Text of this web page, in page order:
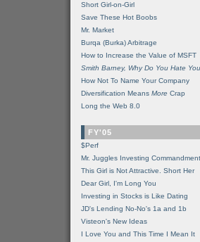
Short Girl-on-Girl
Save These Hot Boobs
Mr. Market
Burqa (Burka) Arbitrage
How to Increase the Value of MSFT
Smith Barney, Why Do You Hate
How Not To Name Your Company
Diversification Means More Crap
Long the Web 8.0
FY'05
$Perf
Mr. Juggles Investing
This Girl is Not Attractive. Short Her
Dear Girl, I'm Long You
Investing in Stocks is Like Dating
JD's Lending No-No's 1a and 1b
Visteon's New Ideas
I Love You and This Time I Mean It